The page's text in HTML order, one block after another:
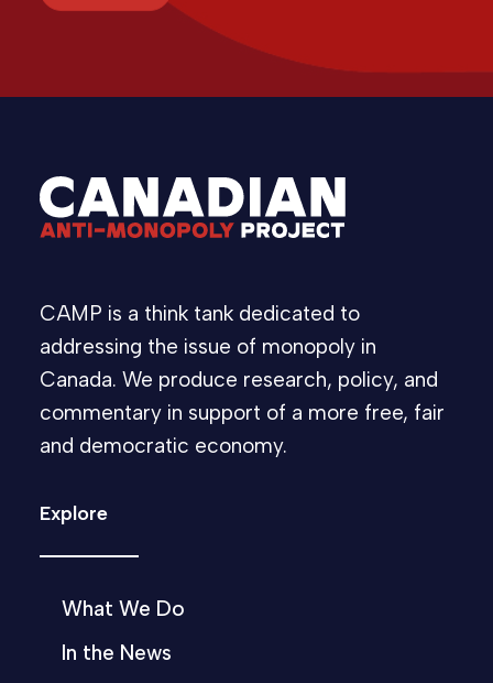
CAMP is a think tank dedicated to
addressing the issue of monopoly in
Canada. We produce research, policy, and
commentary in support of a more free, fair
and democratic economy.
Explore
What We Do
In the News